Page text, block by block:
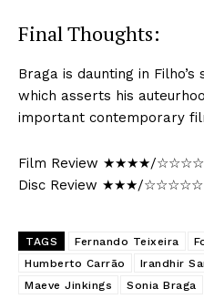
Final Thoughts:
Braga is daunting in
which asserts his
important contemporary
Film Review ★★★★/
Disc Review ★★★/☆☆☆☆☆
TAGS Fernando Teixeira
Humberto Carrão
Irandhir
Maeve Jinkings
Sonia Braga